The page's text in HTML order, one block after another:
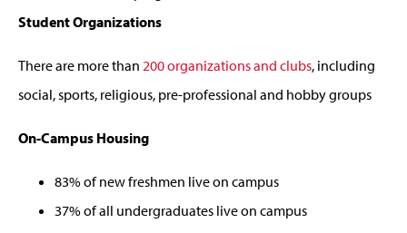
Student Organizations
There are more than 200 organizations and clubs, including
social, sports, religious, pre-professional and hobby groups
On-Campus Housing
83% of new freshmen live on campus
37% of all undergraduates live on campus